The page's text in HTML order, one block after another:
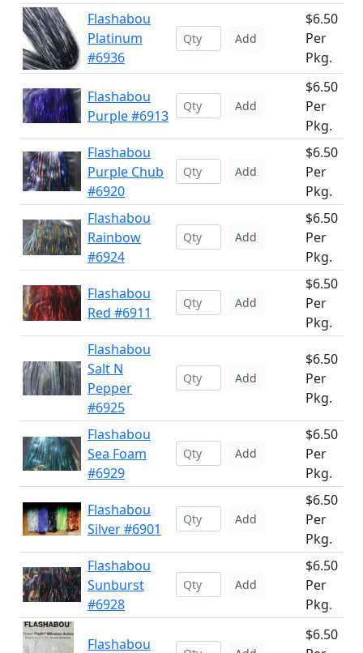
Flashabou
Platinum
#6936
Add
$6.50
Per
Pkg.
Flashabou
Purple #6913
Add
$6.50
Per
Pkg.
Flashabou
Purple Chub
#6920
Add
$6.50
Per
Pkg.
Flashabou
Rainbow
#6924
Add
$6.50
Per
Pkg.
Flashabou
Red #6911
Add
$6.50
Per
Pkg.
Flashabou
Salt N
Pepper
#6925
Add
$6.50
Per
Pkg.
Flashabou
Sea Foam
#6929
Add
$6.50
Per
Pkg.
Flashabou
Silver #6901
Add
$6.50
Per
Pkg.
Flashabou
Sunburst
#6928
Add
$6.50
Per
Pkg.
Flashabou
$6.50